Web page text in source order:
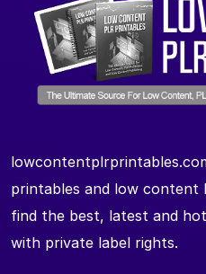
printables and low content
find the best, latest and
with private label rights.